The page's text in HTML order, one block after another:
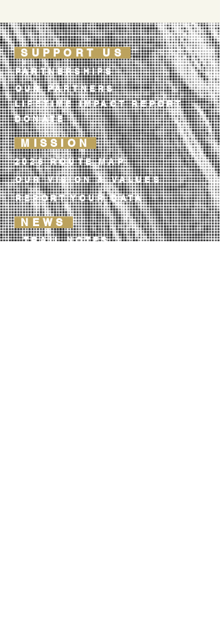
SUPPORT US
PARTNERSHIPS
OUR PARTNERS
LIFETIME IMPACT REPORT
DONATE
MISSION
2026 ROUTE MAP
OUR VISION & VALUES
REPORT YOUR DATA
NEWS
TRAIL NOTES